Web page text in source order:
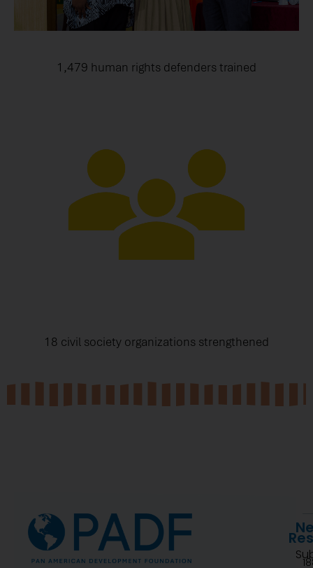
1,479 human rights defenders trained
18 civil society organizations strengthened